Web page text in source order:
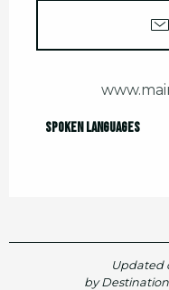
Spoken languages
Spoken languages
Updated
by